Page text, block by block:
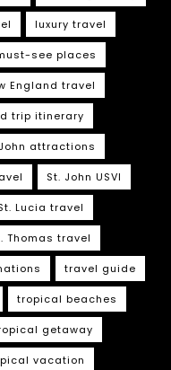
luxury travel
see places
England travel
trip itinerary
attractions
St. John USVI
Lucia travel
Thomas travel
travel guide
tropical beaches
getaway
vacation